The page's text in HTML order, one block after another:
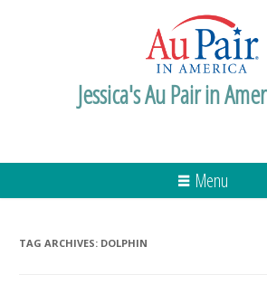
Jessica's Au Pair in
Menu
TAG ARCHIVES: DOLPHIN